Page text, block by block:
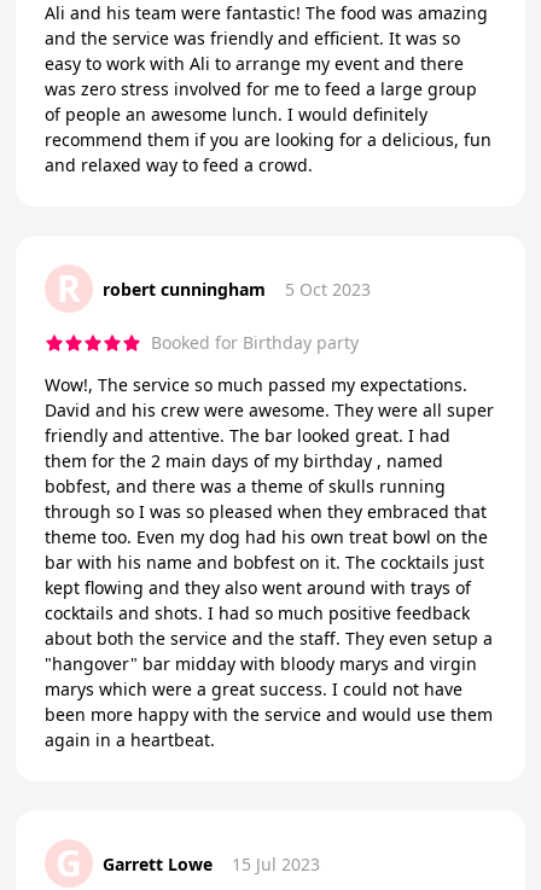
Ali and his team were fantastic! The food was amazing
and the service was friendly and efficient. It was so
easy to work with Ali to arrange my event and there
was zero stress involved for me to feed a large group
of people an awesome lunch. I would definitely
recommend them if you are looking for a delicious, fun
and relaxed way to feed a crowd.
R robert cunningham 5 Oct 2023
Booked for Birthday party
Wow!, The service so much passed my expectations.
David and his crew were awesome. They were all super
friendly and attentive. The bar looked great. I had
them for the 2 main days of my birthday , named
bobfest, and there was a theme of skulls running
through so I was so pleased when they embraced that
theme too. Even my dog had his own treat bowl on the
bar with his name and bobfest on it. The cocktails just
kept flowing and they also went around with trays of
cocktails and shots. I had so much positive feedback
about both the service and the staff. They even setup a
"hangover" bar midday with bloody marys and virgin
marys which were a great success. I could not have
been more happy with the service and would use them
again in a heartbeat.
G Garrett Lowe 15 Jul 2023